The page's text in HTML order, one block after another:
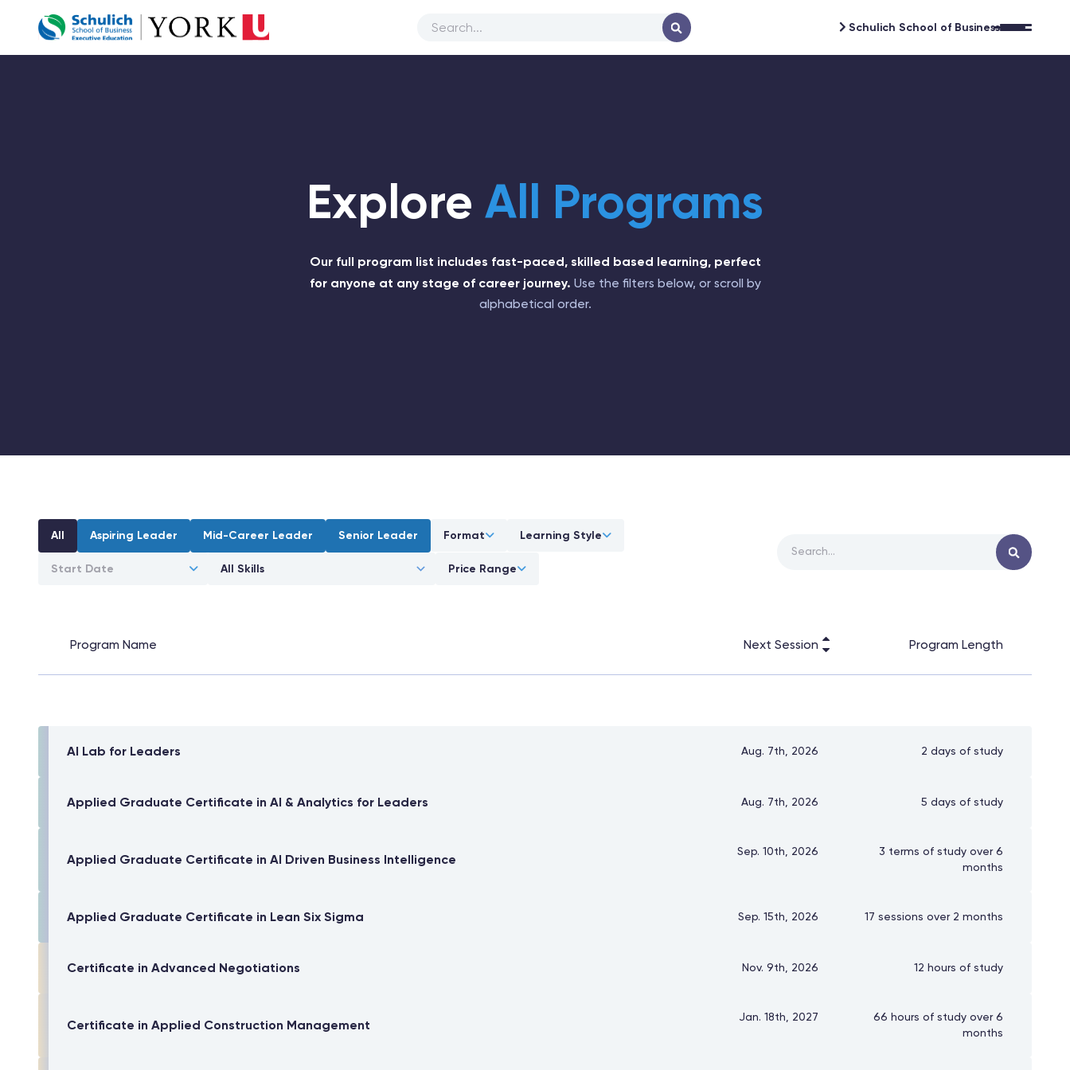
Company Logo Schulich School of Business Open
Explore All Programs
Our full program list includes fast-paced, skilled based learning, perfect
for anyone at any stage of career journey. Use the filters below, or scroll by
alphabetical order.
All Aspiring Leader Mid-Career Leader Senior Leader Format Learning Style
Price Range
Program Name Next Session Program Length
AI Lab for Leaders Aug. 7th, 2026 2 days of study
Applied Graduate Certificate in AI & Analytics for Leaders Aug. 7th, 2026 5 days of study
Applied Graduate Certificate in AI Driven Business Intelligence Sep. 10th, 2026
3 terms of study over 6
months
Applied Graduate Certificate in Lean Six Sigma Sep. 15th, 2026 17 sessions over 2 months
Certificate in Advanced Negotiations Nov. 9th, 2026 12 hours of study
Certificate in Applied Construction Management Jan. 18th, 2027
66 hours of study over 6
months